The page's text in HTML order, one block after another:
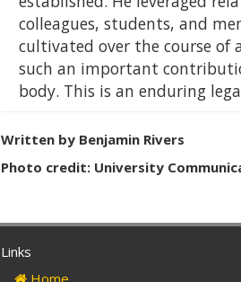
colleagues, students, and
cultivated over the course of
such an important
body. This is an enduring
Written by Benjamin Rivers
Photo credit: University
Links
Home